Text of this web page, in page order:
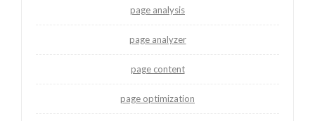
page analysis
page analyzer
page content
page optimization